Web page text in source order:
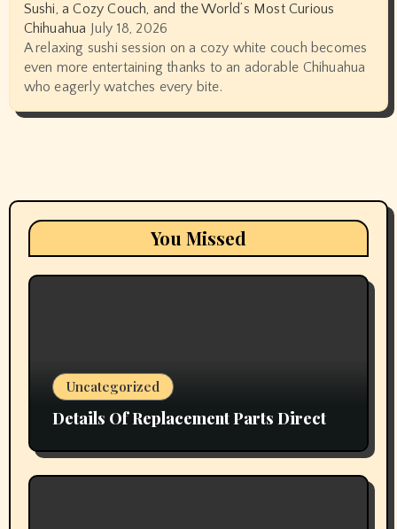
Sushi, a Cozy Couch, and the World’s Most Curious
Chihuahua July 18, 2026
A relaxing sushi session on a cozy white couch becomes
even more entertaining thanks to an adorable Chihuahua
who eagerly watches every bite.
You Missed
Uncategorized
Details Of Replacement Parts Direct